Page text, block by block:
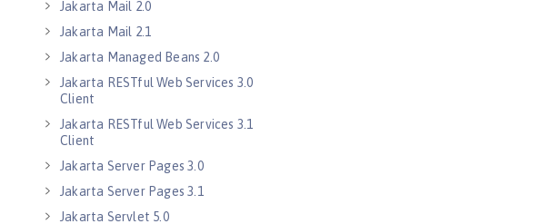
Jakarta Mail 2.0
Jakarta Mail 2.1
Jakarta Managed Beans 2.0
Jakarta RESTful Web Services 3.0
Client
Jakarta RESTful Web Services 3.1
Client
Jakarta Server Pages 3.0
Jakarta Server Pages 3.1
Jakarta Servlet 5.0